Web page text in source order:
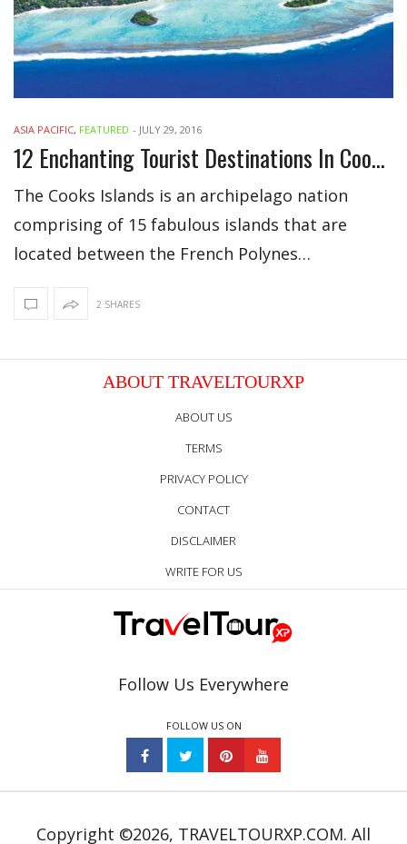
ASIA PACIFIC, FEATURED - JULY 29, 2016
12 Enchanting Tourist Destinations In Cook Islands
The Cooks Islands is an archipelago nation
comprising of 15 fabulous islands that are
located between the French Polynes…
2 SHARES
ABOUT TRAVELTOURXP
ABOUT US
TERMS
PRIVACY POLICY
CONTACT
DISCLAIMER
WRITE FOR US
Follow Us Everywhere
FOLLOW US ON
Copyright ©2026, TRAVELTOURXP.COM. All